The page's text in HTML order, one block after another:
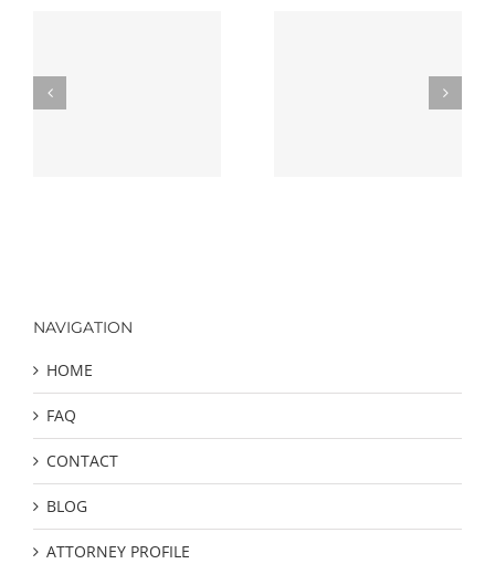
Finding The Best
Criminal Defense
NAVIGATION
HOME
FAQ
CONTACT
BLOG
ATTORNEY PROFILE